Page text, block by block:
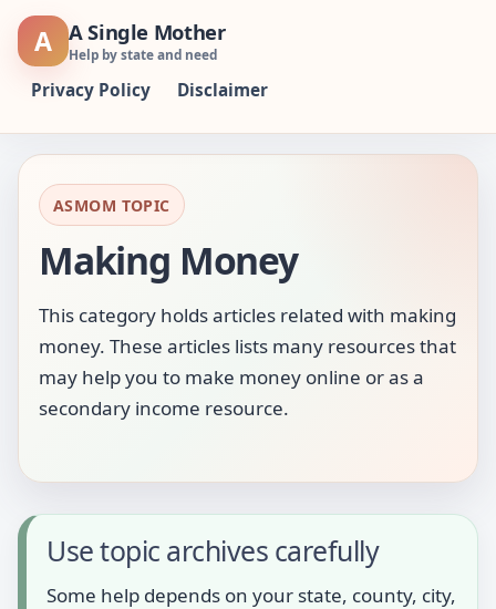
Skip
A A Single Mother
Help by state and need
Privacy Policy Disclaimer
ASMOM TOPIC
Making Money
This category holds articles related with making
money. These articles lists many resources that
may help you to make money online or as a
secondary income resource.
Use topic archives carefully
Some help depends on your state, county, city,